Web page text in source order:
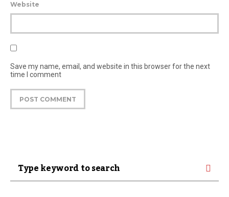
Website
Save my name, email, and website in this browser for the next
time I comment